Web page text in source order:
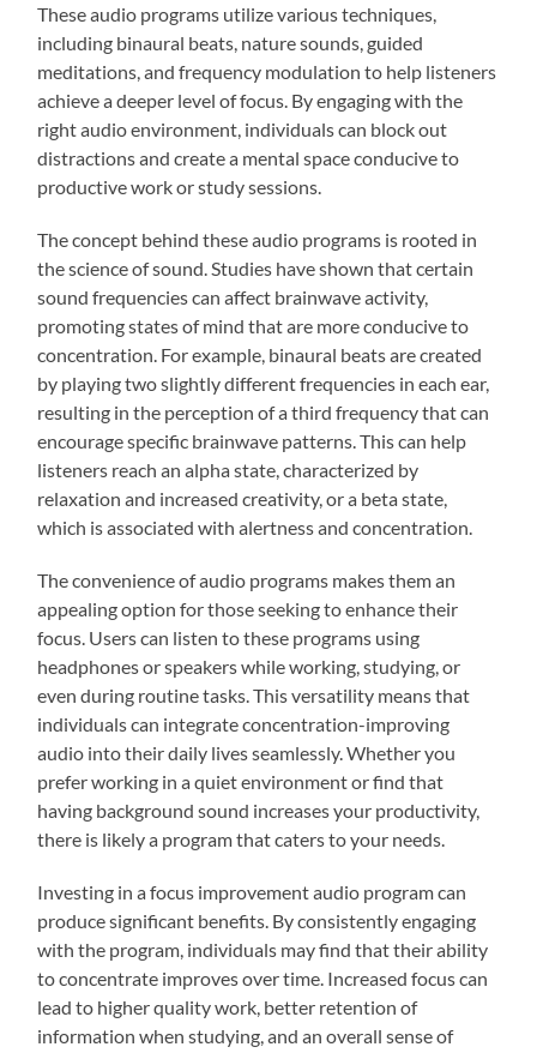
These audio programs utilize various techniques,
including binaural beats, nature sounds, guided
meditations, and frequency modulation to help listeners
achieve a deeper level of focus. By engaging with the
right audio environment, individuals can block out
distractions and create a mental space conducive to
productive work or study sessions.
The concept behind these audio programs is rooted in
the science of sound. Studies have shown that certain
sound frequencies can affect brainwave activity,
promoting states of mind that are more conducive to
concentration. For example, binaural beats are created
by playing two slightly different frequencies in each ear,
resulting in the perception of a third frequency that can
encourage specific brainwave patterns. This can help
listeners reach an alpha state, characterized by
relaxation and increased creativity, or a beta state,
which is associated with alertness and concentration.
The convenience of audio programs makes them an
appealing option for those seeking to enhance their
focus. Users can listen to these programs using
headphones or speakers while working, studying, or
even during routine tasks. This versatility means that
individuals can integrate concentration-improving
audio into their daily lives seamlessly. Whether you
prefer working in a quiet environment or find that
having background sound increases your productivity,
there is likely a program that caters to your needs.
Investing in a focus improvement audio program can
produce significant benefits. By consistently engaging
with the program, individuals may find that their ability
to concentrate improves over time. Increased focus can
lead to higher quality work, better retention of
information when studying, and an overall sense of